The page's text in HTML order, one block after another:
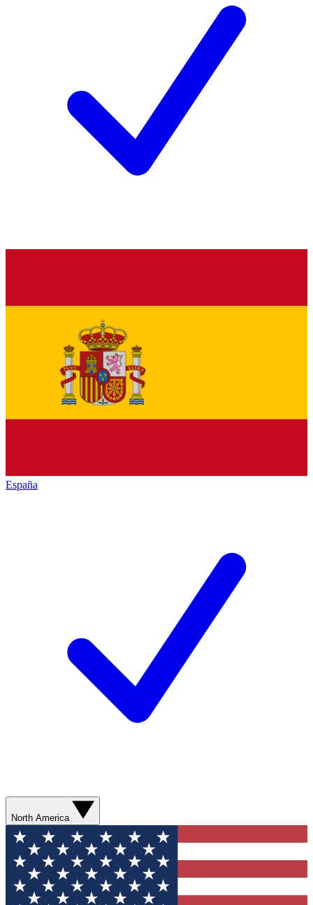
España
North America